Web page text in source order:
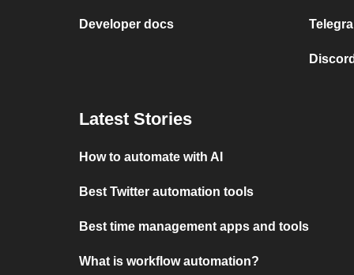
Developer docs
Latest Stories
How to automate with AI
Best Twitter automation tools
Best time management apps and tools
What is workflow automation?